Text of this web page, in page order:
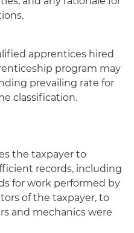
apprentices hired
program may
prevailing rate for
classification.
the taxpayer to
records, including
for work performed by
of the taxpayer, to
and mechanics were